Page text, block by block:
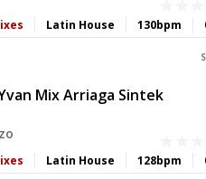
130bpm
Latin House
Mix Arriaga Sintek
128bpm
Latin House